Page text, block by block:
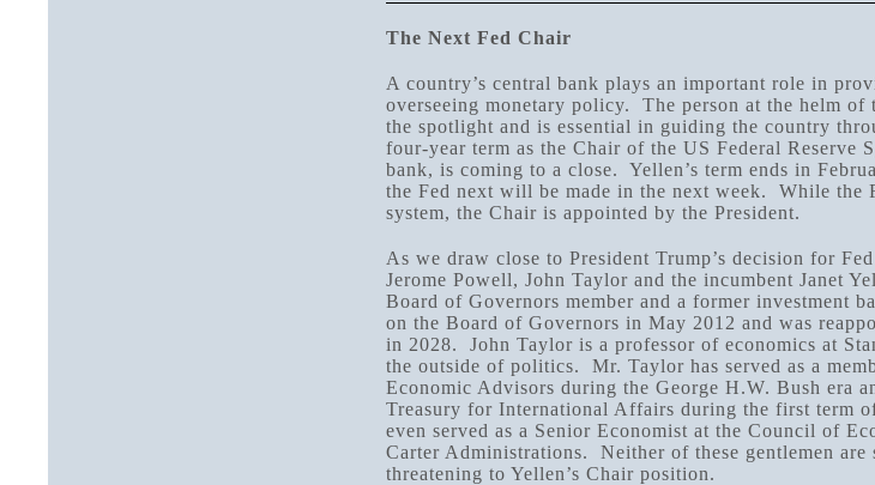
The Next Fed Chair
A country’s central bank plays an important role in
overseeing monetary policy. The person at the helm of
the spotlight and is essential in guiding the country
four-year term as the Chair of the US Federal Reserve
bank, is coming to a close. Yellen’s term ends in
the Fed next will be made in the next week. While the
system, the Chair is appointed by the President.
As we draw close to President Trump’s decision for
Jerome Powell, John Taylor and the incumbent Janet
Board of Governors member and a former investment
on the Board of Governors in May 2012 and was
in 2028. John Taylor is a professor of economics at
the outside of politics. Mr. Taylor has served as a
Economic Advisors during the George H.W. Bush era
Treasury for International Affairs during the first term
even served as a Senior Economist at the Council of
Carter Administrations. Neither of these gentlemen are
threatening to Yellen’s Chair position.